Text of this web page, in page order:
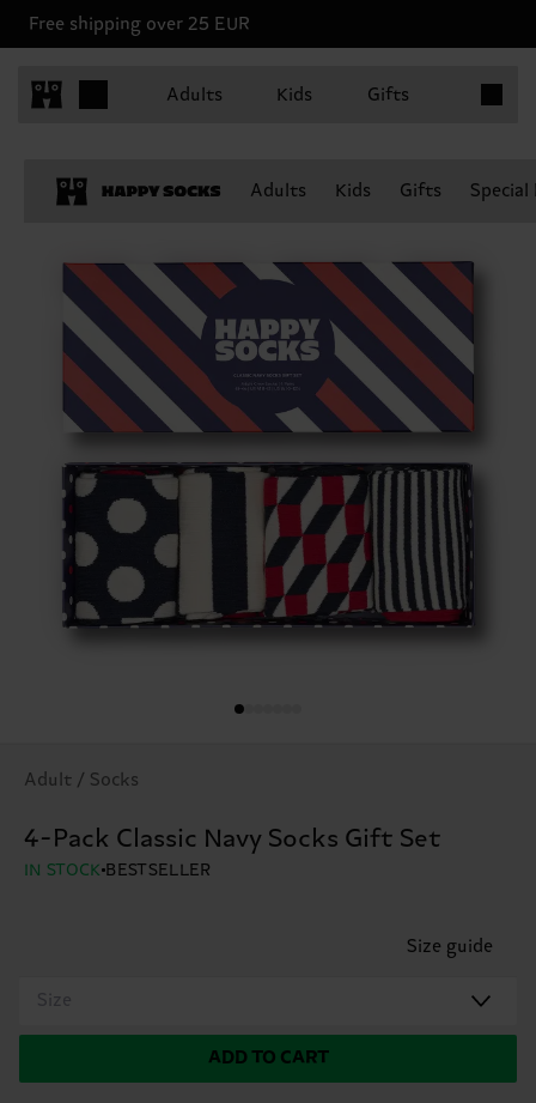
Free shipping over 25 EUR
Adults Kids Gifts
Adults Kids Gifts
Adult / Socks
4-Pack Classic Navy Socks Gift Set
IN STOCK BESTSELLER
Size guide
Size
ADD TO CART